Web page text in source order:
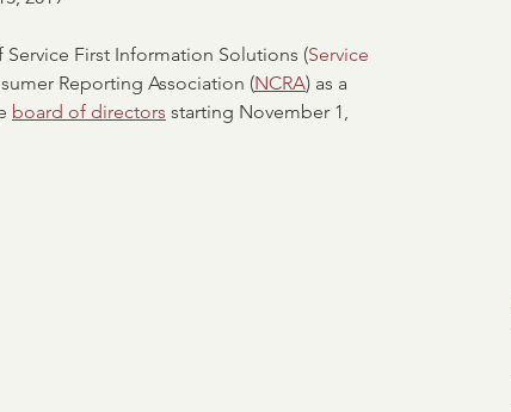
Verification of Employment
First Information Solutions (Service
Reporting Association (NCRA) as a
board of directors starting November 1,